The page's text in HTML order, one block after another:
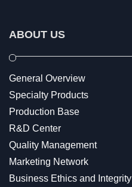
ABOUT US
General Overview
Specialty Products
Production Base
R&D Center
Quality Management
Marketing Network
Business Ethics and Integrity